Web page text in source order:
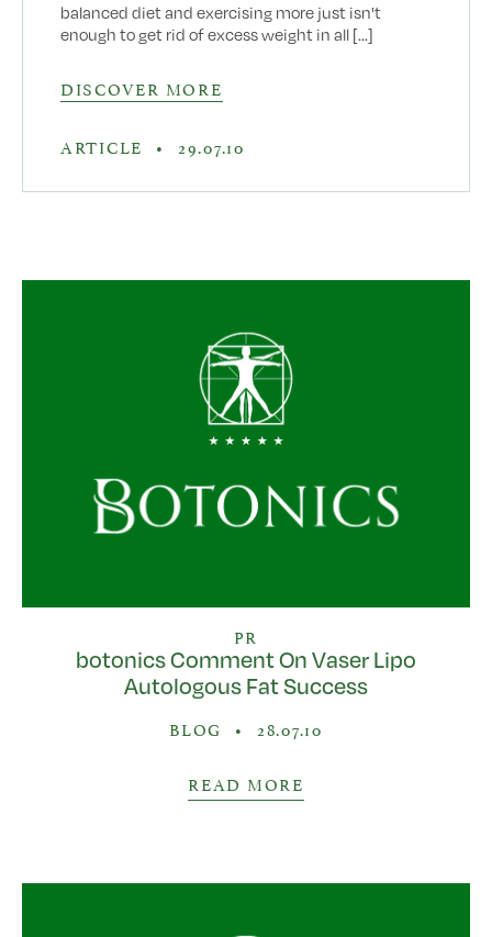
balanced diet and exercising more just isn't
enough to get rid of excess weight in all [...]
DISCOVER MORE
ARTICLE • 29.07.10
PR
botonics Comment On Vaser Lipo
Autologous Fat Success
BLOG • 28.07.10
READ MORE